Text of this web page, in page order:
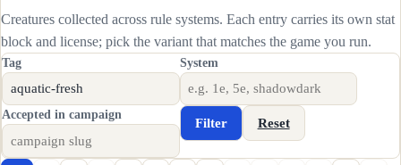
Creatures collected across rule systems. Each entry carries its own stat
block and license; pick the variant that matches the game you run.
Tag System
Accepted in campaign
Filter Reset